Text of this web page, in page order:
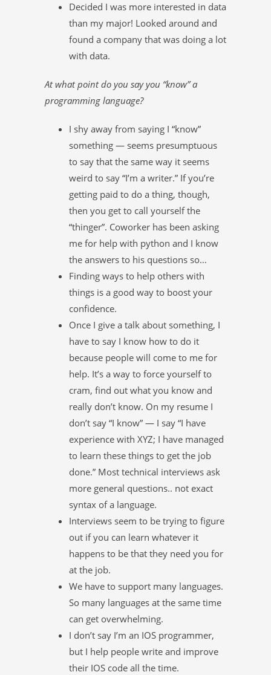
Decided I was more interested in data
than my major! Looked around and
found a company that was doing a lot
with data.
At what point do you say you “know” a
programming language?
I shy away from saying I “know”
something — seems presumptuous
to say that the same way it seems
weird to say “I’m a writer.” If you’re
getting paid to do a thing, though,
then you get to call yourself the
“thinger”. Coworker has been asking
me for help with python and I know
the answers to his questions so…
Finding ways to help others with
things is a good way to boost your
confidence.
Once I give a talk about something, I
have to say I know how to do it
because people will come to me for
help. It’s a way to force yourself to
cram, find out what you know and
really don’t know. On my resume I
don’t say “I know” — I say “I have
experience with XYZ; I have managed
to learn these things to get the job
done.” Most technical interviews ask
more general questions.. not exact
syntax of a language.
Interviews seem to be trying to figure
out if you can learn whatever it
happens to be that they need you for
at the job.
We have to support many languages.
So many languages at the same time
can get overwhelming.
I don’t say I’m an IOS programmer,
but I help people write and improve
their IOS code all the time.